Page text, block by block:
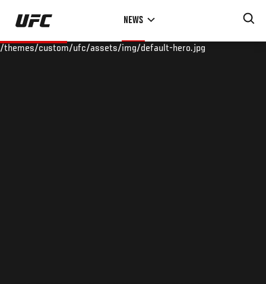
Skip
main
NEWS
/themes/custom/ufc/assets/img/default-hero.jpg